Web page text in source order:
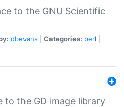
to the GNU Scientific
dbevans Categories: perl
to the GD image library